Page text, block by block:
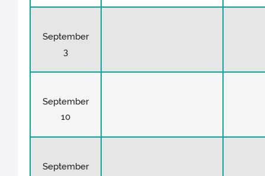
September
3
September
10
September